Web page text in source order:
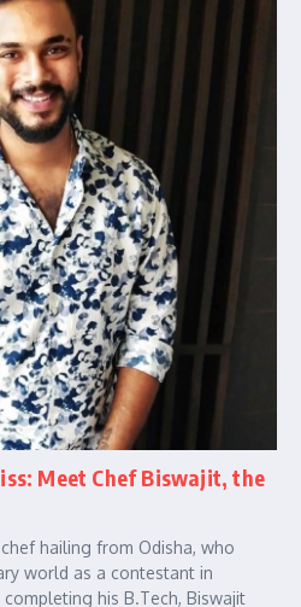
Meet Chef Biswajit, the
hailing from Odisha, who
world as a contestant in
his B.Tech, Biswajit